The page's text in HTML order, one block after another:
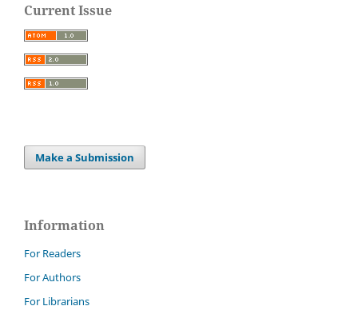
Current Issue
Make a Submission
Information
For Readers
For Authors
For Librarians